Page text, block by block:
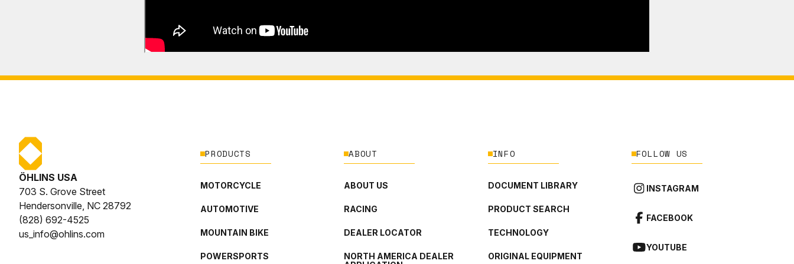
ÖHLINS USA
703 S. Grove Street
Hendersonville, NC 28792
(828) 692-4525
us_info@ohlins.com
PRODUCTS
MOTORCYCLE
AUTOMOTIVE
MOUNTAIN BIKE
POWERSPORTS
ABOUT
ABOUT US
RACING
DEALER LOCATOR
NORTH AMERICA DEALER
INFO
DOCUMENT LIBRARY
PRODUCT SEARCH
TECHNOLOGY
ORIGINAL EQUIPMENT
FOLLOW US
INSTAGRAM
FACEBOOK
YOUTUBE